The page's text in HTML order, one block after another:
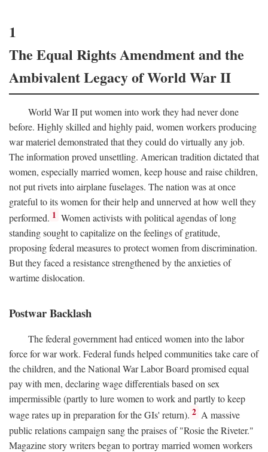
1
The Equal Rights Amendment and the
Ambivalent Legacy of World War II
World War II put women into work they had never done
before. Highly skilled and highly paid, women workers producing
war materiel demonstrated that they could do virtually any job.
The information proved unsettling. American tradition dictated that
women, especially married women, keep house and raise children,
not put rivets into airplane fuselages. The nation was at once
grateful to its women for their help and unnerved at how well they
performed. 1 Women activists with political agendas of long
standing sought to capitalize on the feelings of gratitude,
proposing federal measures to protect women from discrimination.
But they faced a resistance strengthened by the anxieties of
wartime dislocation.
Postwar Backlash
The federal government had enticed women into the labor
force for war work. Federal funds helped communities take care of
the children, and the National War Labor Board promised equal
pay with men, declaring wage differentials based on sex
impermissible (partly to lure women to work and partly to keep
wage rates up in preparation for the GIs' return). 2 A massive
public relations campaign sang the praises of "Rosie the Riveter."
Magazine story writers began to portray married women workers